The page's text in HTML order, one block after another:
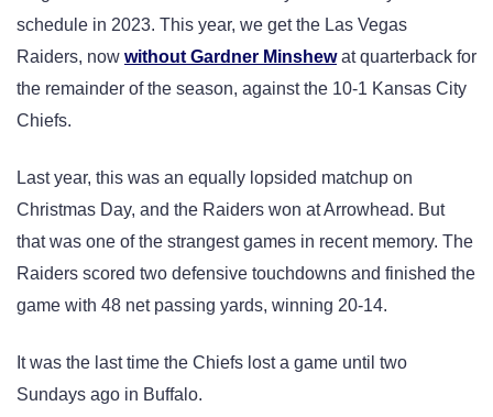
schedule in 2023. This year, we get the Las Vegas
Raiders, now without Gardner Minshewat quarterback for
the remainder of the season, against the 10-1 Kansas City
Chiefs.
Last year, this was an equally lopsided matchup on
Christmas Day, and the Raiders won at Arrowhead. But
that was one of the strangest games in recent memory. The
Raiders scored two defensive touchdowns and finished the
game with 48 net passing yards, winning 20-14.
It was the last time the Chiefs lost a game until two
Sundays ago in Buffalo.